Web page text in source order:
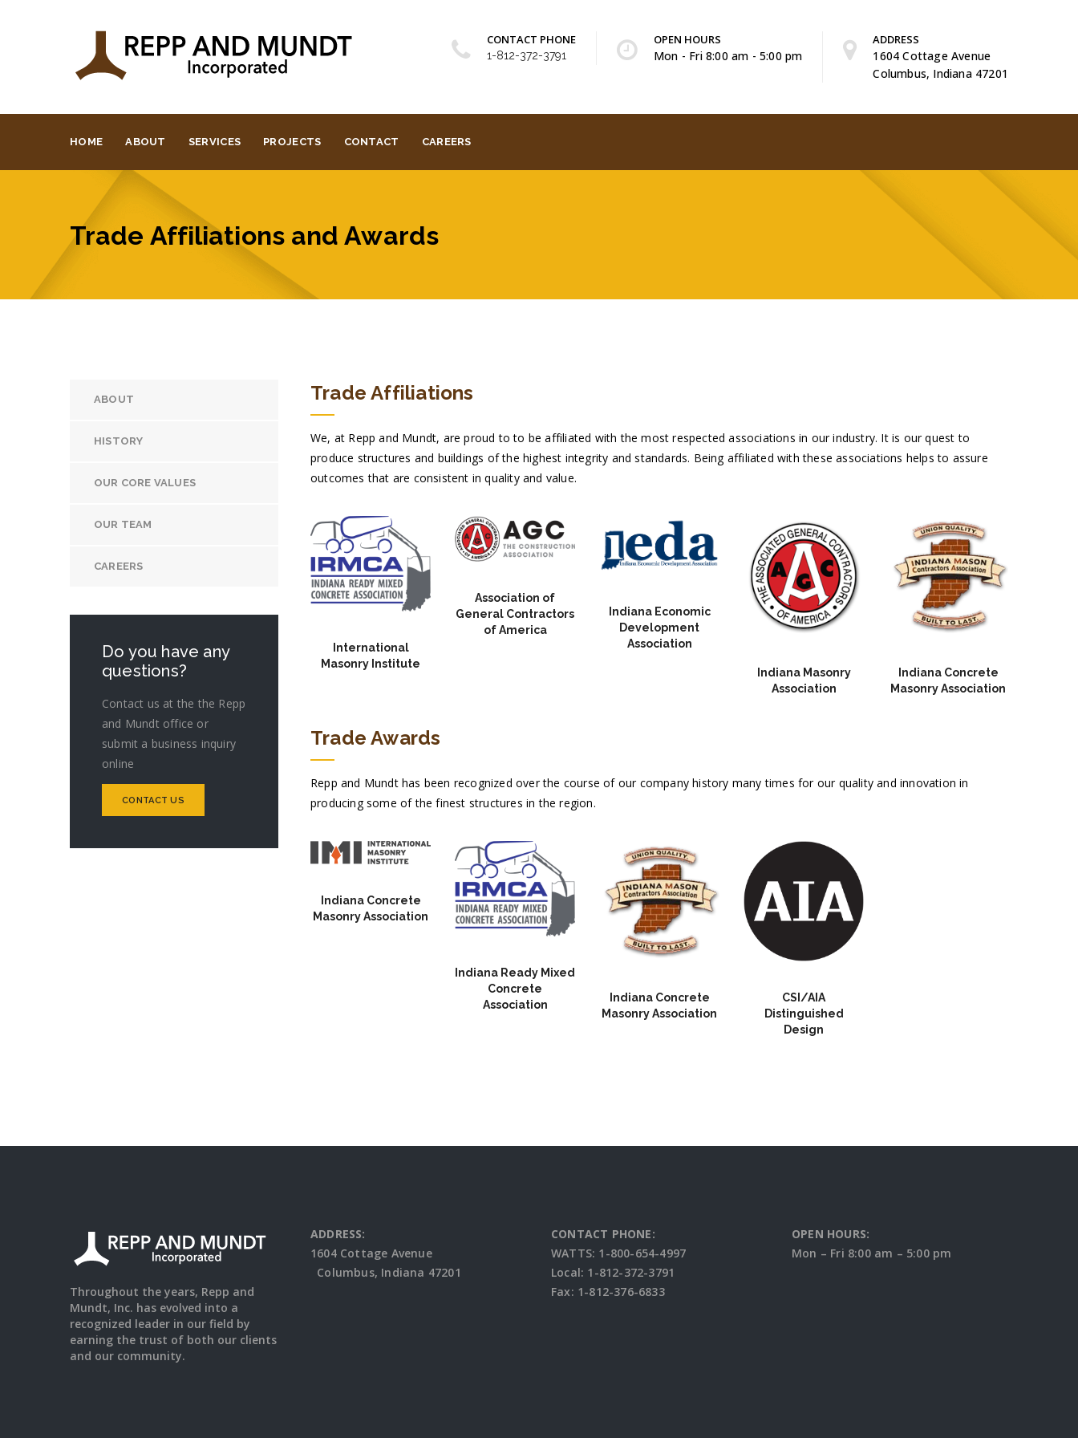
CONTACT PHONE
1-812-372-3791
OPEN HOURS
Mon - Fri 8:00 am - 5:00 pm
ADDRESS
1604 Cottage Avenue
Columbus, Indiana 47201
HOME ABOUT SERVICES PROJECTS CONTACT CAREERS
Trade Affiliations and Awards
ABOUT
HISTORY
OUR CORE VALUES
OUR TEAM
CAREERS
Do you have any
questions?
Contact us at the the Repp
and Mundt office or
submit a business inquiry
online
CONTACT US
Trade Affiliations
We, at Repp and Mundt, are proud to to be affiliated with the most respected associations in our industry. It is our quest to
produce structures and buildings of the highest integrity and standards. Being affiliated with these associations helps to assure
outcomes that are consistent in quality and value.
International
Masonry Institute
Association of
General Contractors
of America
Indiana Economic
Development
Association
Indiana Masonry
Association
Indiana Concrete
Masonry Association
Trade Awards
Repp and Mundt has been recognized over the course of our company history many times for our quality and innovation in
producing some of the finest structures in the region.
Indiana Concrete
Masonry Association
Indiana Ready Mixed
Concrete
Association
Indiana Concrete
Masonry Association
CSI/AIA
Distinguished
Design
Throughout the years, Repp and
Mundt, Inc. has evolved into a
recognized leader in our field by
earning the trust of both our clients
and our community.
ADDRESS:
1604 Cottage Avenue
Columbus, Indiana 47201
CONTACT PHONE:
WATTS: 1-800-654-4997
Local: 1-812-372-3791
Fax: 1-812-376-6833
OPEN HOURS:
Mon – Fri 8:00 am – 5:00 pm